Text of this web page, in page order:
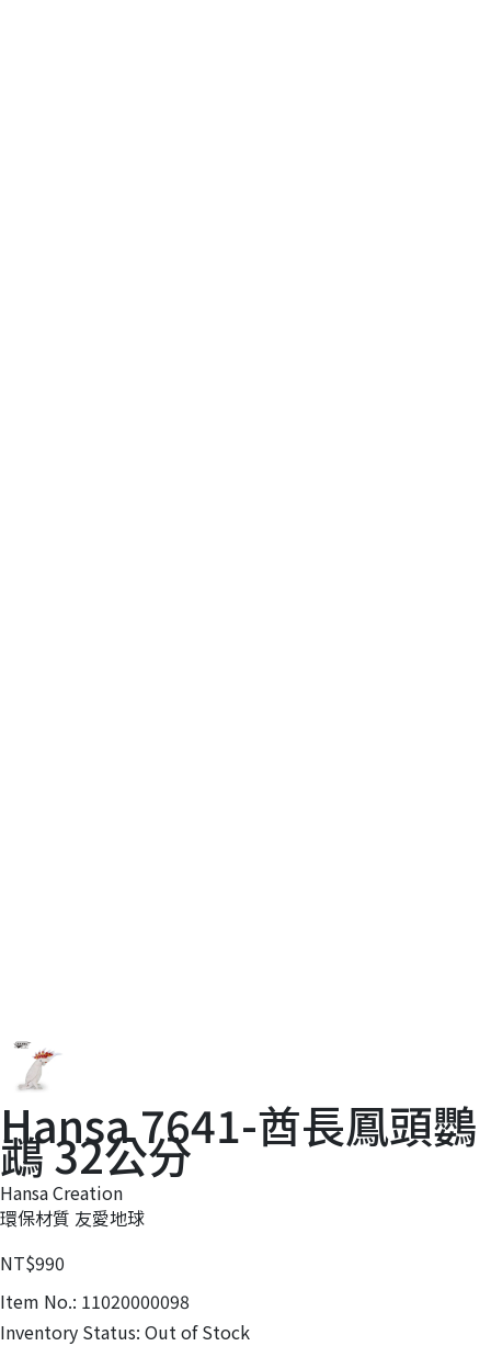
Hansa 7641-酋長鳳頭鸚
鵡 32公分
Hansa Creation
環保材質 友愛地球
NT$990
Item No.: 11020000098
Inventory Status: Out of Stock